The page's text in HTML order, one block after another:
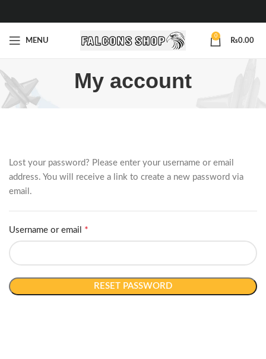
MENU
0
₨0.00
My account
Lost your password? Please enter your username or email
address. You will receive a link to create a new password via
email.
Username or email *
RESET PASSWORD